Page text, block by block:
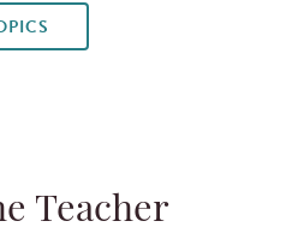
Teacher